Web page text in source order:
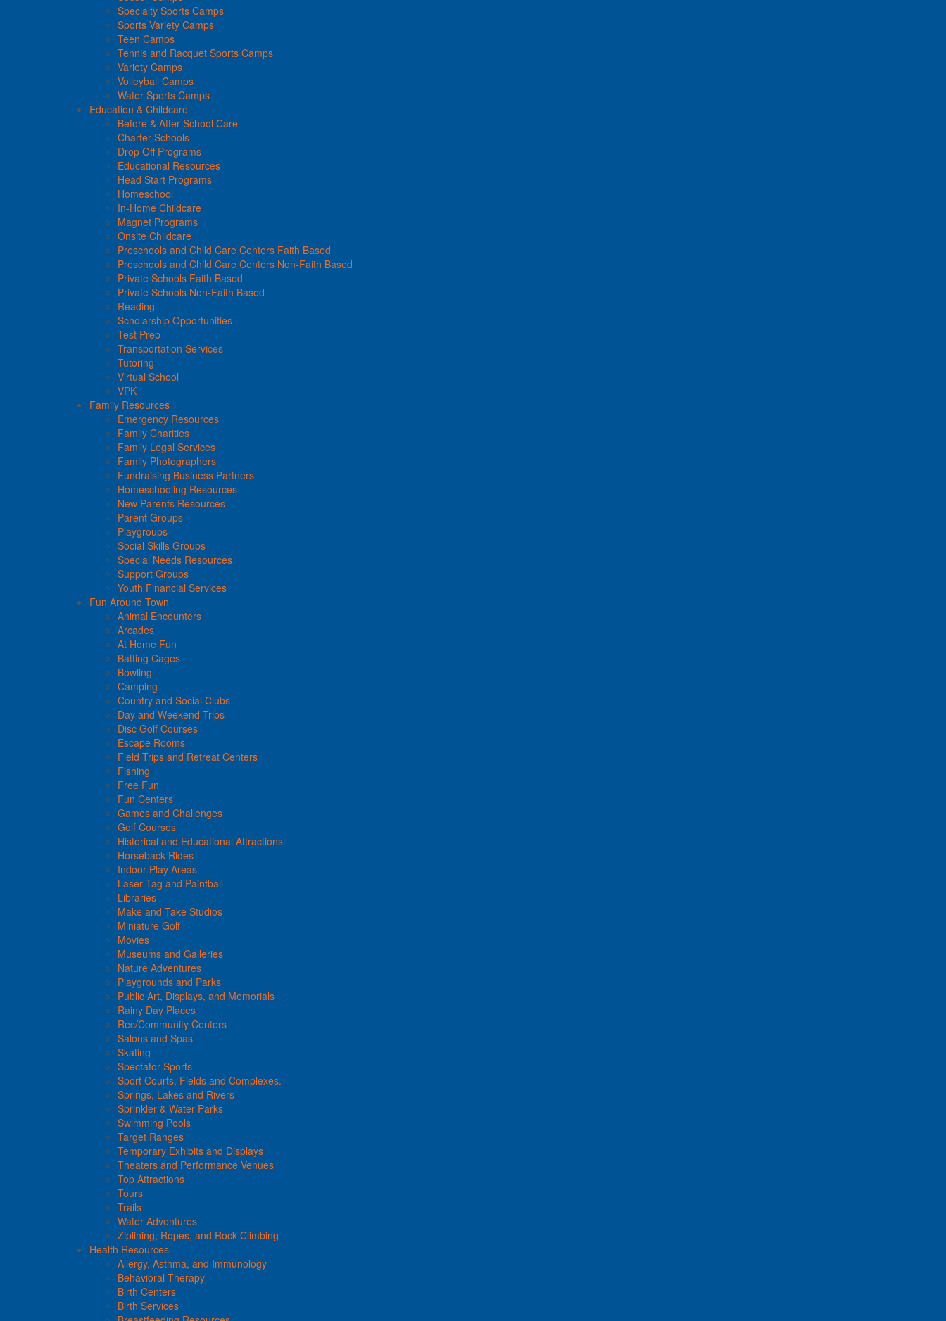
Specialty Sports Camps
Sports Variety Camps
Teen Camps
Tennis and Racquet Sports Camps
Variety Camps
Volleyball Camps
Water Sports Camps
Education & Childcare
Before & After School Care
Charter Schools
Drop Off Programs
Educational Resources
Head Start Programs
Homeschool
In-Home Childcare
Magnet Programs
Onsite Childcare
Preschools and Child Care Centers Faith Based
Preschools and Child Care Centers Non-Faith Based
Private Schools Faith Based
Private Schools Non-Faith Based
Reading
Scholarship Opportunities
Test Prep
Transportation Services
Tutoring
Virtual School
VPK
Family Resources
Emergency Resources
Family Charities
Family Legal Services
Family Photographers
Fundraising Business Partners
Homeschooling Resources
New Parents Resources
Parent Groups
Playgroups
Social Skills Groups
Special Needs Resources
Support Groups
Youth Financial Services
Fun Around Town
Animal Encounters
Arcades
At Home Fun
Batting Cages
Bowling
Camping
Country and Social Clubs
Day and Weekend Trips
Disc Golf Courses
Escape Rooms
Field Trips and Retreat Centers
Fishing
Free Fun
Fun Centers
Games and Challenges
Golf Courses
Historical and Educational Attractions
Horseback Rides
Indoor Play Areas
Laser Tag and Paintball
Libraries
Make and Take Studios
Miniature Golf
Movies
Museums and Galleries
Nature Adventures
Playgrounds and Parks
Public Art, Displays, and Memorials
Rainy Day Places
Rec/Community Centers
Salons and Spas
Skating
Spectator Sports
Sport Courts, Fields and Complexes.
Springs, Lakes and Rivers
Sprinkler & Water Parks
Swimming Pools
Target Ranges
Temporary Exhibits and Displays
Theaters and Performance Venues
Top Attractions
Tours
Trails
Water Adventures
Ziplining, Ropes, and Rock Climbing
Health Resources
Allergy, Asthma, and Immunology
Behavioral Therapy
Birth Centers
Birth Services